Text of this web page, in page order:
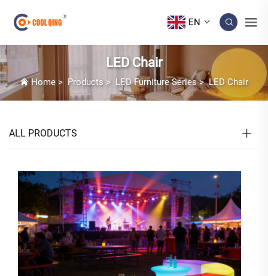
EN
LED Chair
Home > Products> LED Furniture Series>LED Chair
ALL PRODUCTS